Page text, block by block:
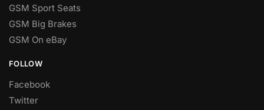
GSM Sport Seats
GSM Big Brakes
GSM On eBay
FOLLOW
Facebook
Twitter